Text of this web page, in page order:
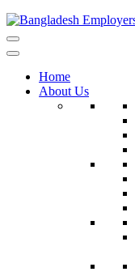
Home
About Us